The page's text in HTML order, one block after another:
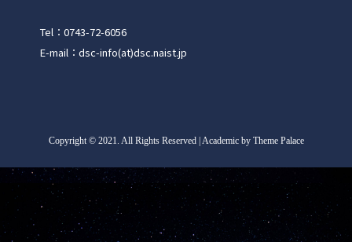
Tel：0743-72-6056
E-mail：dsc-info(at)dsc.naist.jp
Copyright©2021. All Rights Reserved | Academic by Theme Palace